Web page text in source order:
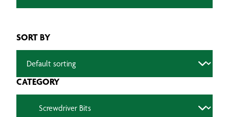
PRODUCTS
SORT BY
CATEGORY